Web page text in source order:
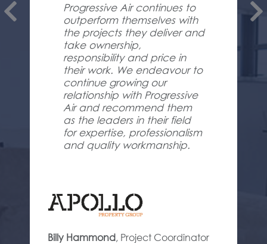
Progressive Air continues to
outperform themselves with
the projects they deliver and
take ownership,
responsibility and price in
their work. We endeavour to
continue growing our
relationship with Progressive
Air and recommend them
as the leaders in their field
for expertise, professionalism
and quality workmanship.
Billy Hammond, Project Coordinator